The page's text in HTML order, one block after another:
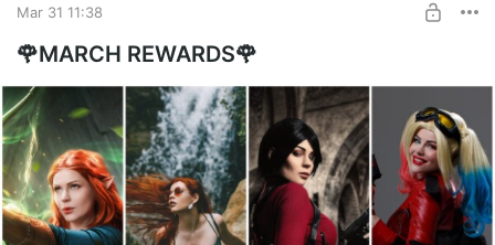
Mar 31 11:38
🌹MARCH REWARDS🌹